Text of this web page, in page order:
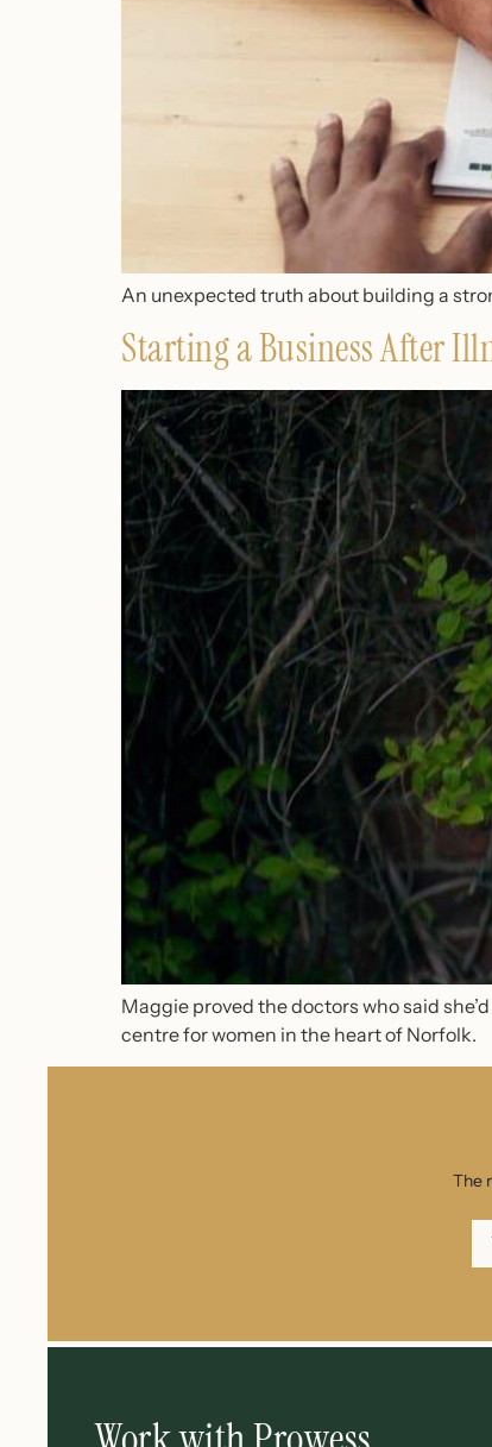
An unexpected truth about building a
Starting a Business After
Maggie proved the doctors who said
centre for women in the heart of Norfolk.
The